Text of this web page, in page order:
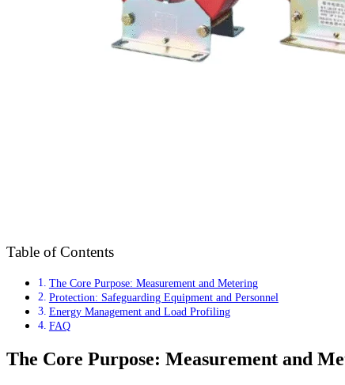
Table of Contents
The Core Purpose: Measurement and Metering
Protection: Safeguarding Equipment and Personnel
Energy Management and Load Profiling
FAQ
The Core Purpose: Measurement and